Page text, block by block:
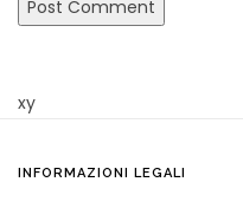
xy
INFORMAZIONI LEGALI